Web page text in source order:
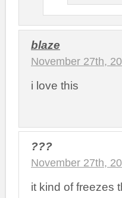
blaze
November 27th,
i love this
???
November 27th,
it kind of freezes